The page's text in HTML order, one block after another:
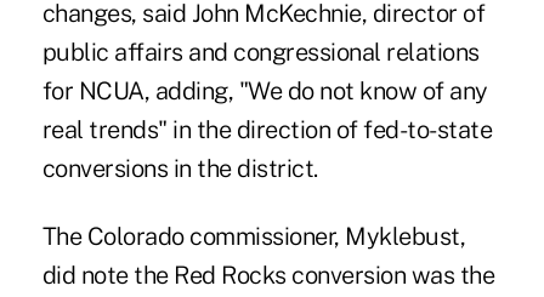
changes, said John McKechnie, director of
public affairs and congressional relations
for NCUA, adding, "We do not know of any
real trends" in the direction of fed-to-state
conversions in the district.
The Colorado commissioner, Myklebust,
did note the Red Rocks conversion was the